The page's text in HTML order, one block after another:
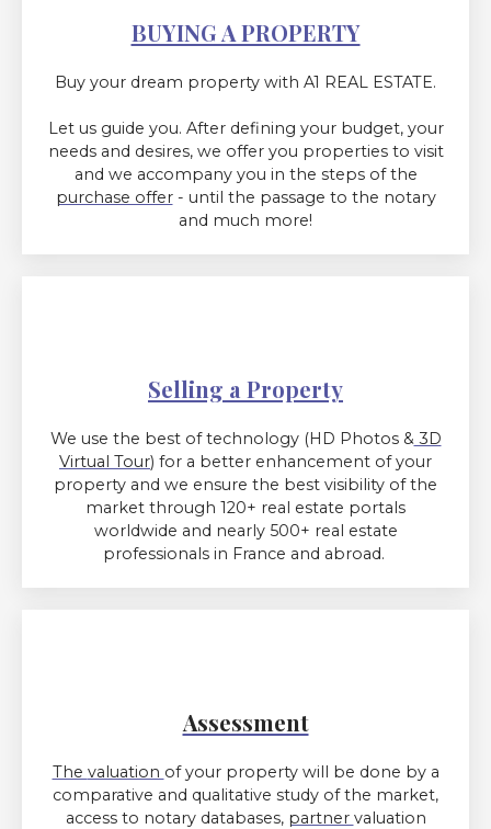
BUYING A PROPERTY
Buy your dream property with A1 REAL ESTATE.
Let us guide you. After defining your budget, your
needs and desires, we offer you properties to visit
and we accompany you in the steps ofthe
purchase offer- until the passage to the notary
and much more!
Selling a Property
We use the best of technology (HD Photos &3D
Virtual Tour) for a better enhancement of your
property and we ensure the best visibility of the
market through 120+ real estate portals
worldwide and nearly 500+ real estate
professionals in France and abroad.
Assessment
The valuation ofyour property will be done by a
comparative and qualitative study of the market,
access to notary databases, partner valuation